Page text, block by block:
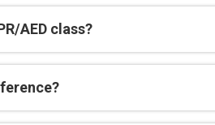
AED class?